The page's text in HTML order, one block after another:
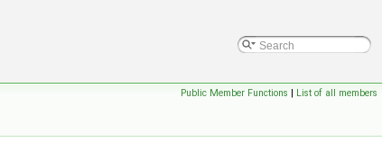
Public Member Functions | List of all members